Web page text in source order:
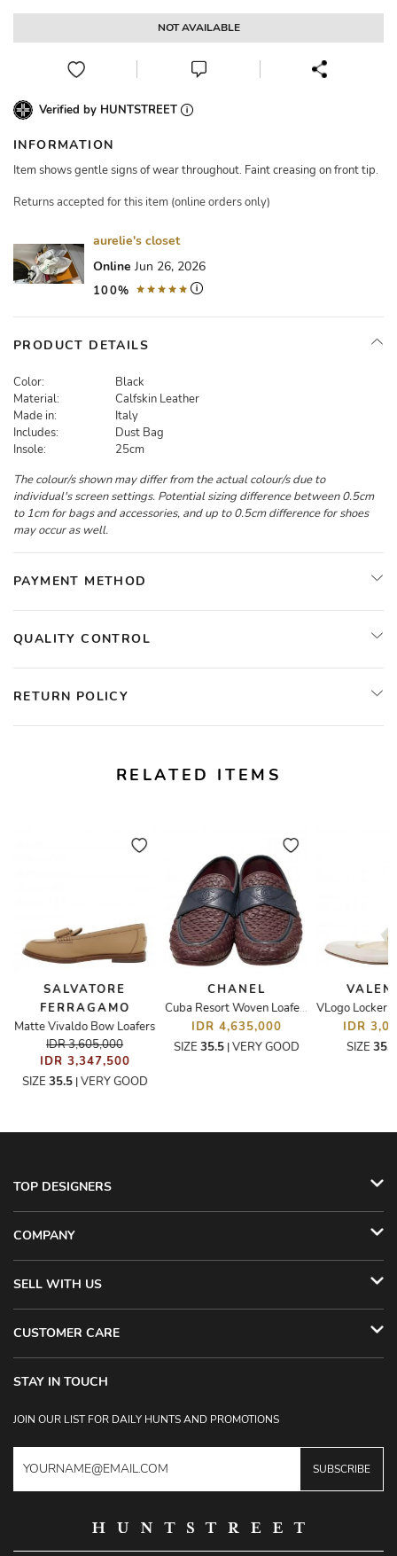
NOT AVAILABLE
Verified by HUNTSTREET
INFORMATION
Item shows gentle signs of wear throughout. Faint creasing on front tip.
Returns accepted for this item (online orders only)
aurelie's closet
Online Jun 26, 2026
100%
PRODUCT DETAILS
Color:
Black
Material:
Calfskin Leather
Made in:
Italy
Includes:
Dust Bag
Insole:
25cm
The colour/s shown may differ from the actual colour/s due to
individual's screen settings. Potential sizing difference between 0.5cm
to 1cm for bags and accessories, and up to 0.5cm difference for shoes
may occur as well.
PAYMENT METHOD
QUALITY CONTROL
RETURN POLICY
RELATED ITEMS
SALVATORE
FERRAGAMO
Matte Vivaldo Bow Loafers
IDR 3,605,000
IDR 3,347,500
SIZE 35.5|VERY GOOD
CHANEL
Cuba Resort Woven Loafers
IDR 4,635,000
SIZE 35.5|VERY GOOD
IDR
SIZE35.5
TOP DESIGNERS
COMPANY
SELL WITH US
CUSTOMER CARE
STAY IN TOUCH
JOIN OUR LIST FOR DAILY HUNTS AND PROMOTIONS
SUBSCRIBE